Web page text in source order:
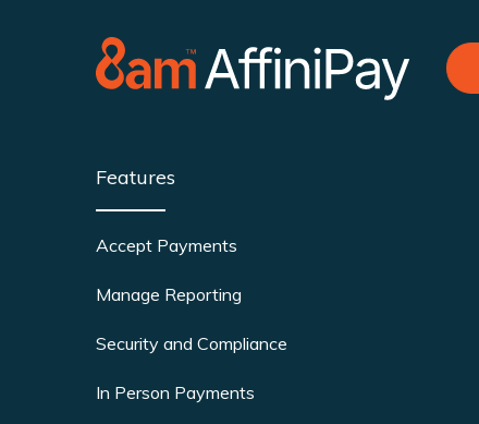
Features
Accept Payments
Manage Reporting
Security and Compliance
In Person Payments